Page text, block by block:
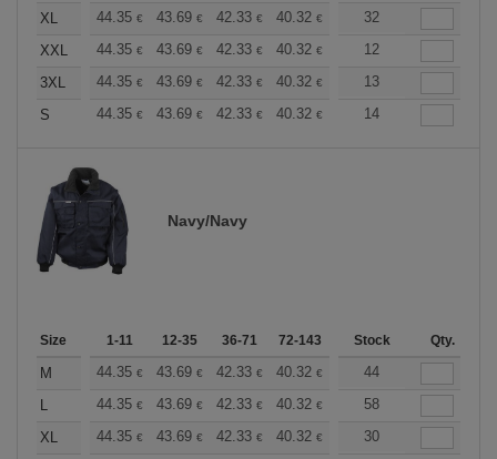
XL
44.35 € 43.69 € 42.33 € 40.32 € 38.30€
32
XXL
44.35 € 43.69 € 42.33 € 40.32 € 38.30€
12
3XL
44.35 € 43.69 € 42.33 € 40.32 € 38.30€
13
S
44.35 € 43.69 € 42.33 € 40.32 € 38.30€
14
Navy/Navy
Size 1-11 12-35 36-71 72-143 144-287 288 +
Stock Qty.
M 44.35 € 43.69 € 42.33 € 40.32 € 38.30€
44
L
44.35 € 43.69 € 42.33 € 40.32 € 38.30€
58
XL
44.35 € 43.69 € 42.33 € 40.32 € 38.30€
30